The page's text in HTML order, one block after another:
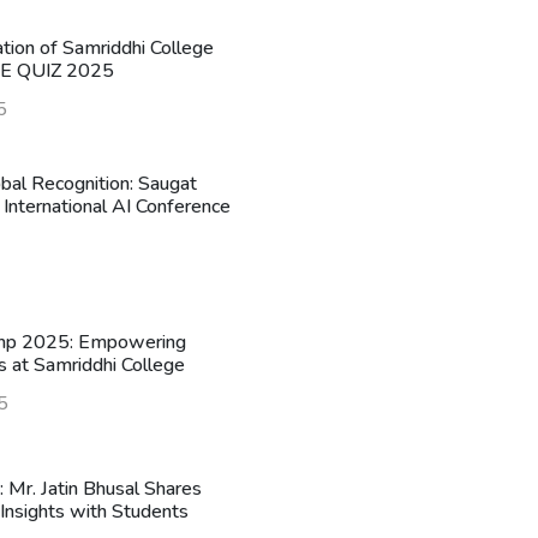
of Samriddhi College
QUIZ 2025
Recognition: Saugat
AI Conference
2025: Empowering
at Samriddhi College
Jatin Bhusal Shares
with Students